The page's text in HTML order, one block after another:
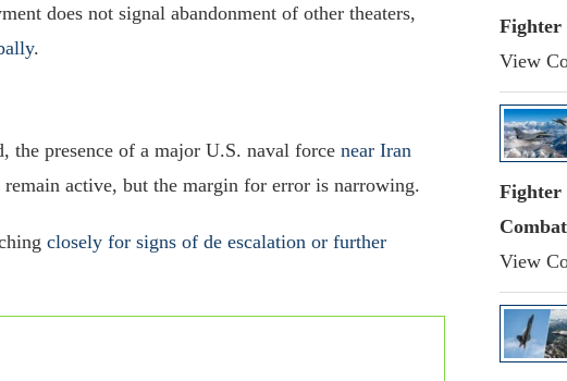
does not signal abandonment of other theaters,
.
the presence of a major U.S. naval force near Iran
active, but the margin for error is narrowing.
closely for signs of de escalation or further
Fighter
View
Fighter
View